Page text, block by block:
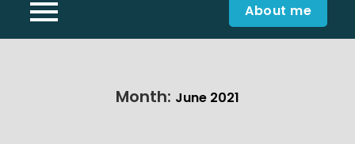
About me
Month: June 2021